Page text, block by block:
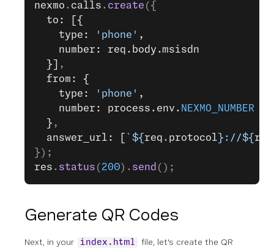
nexmo . calls . create ({
  to: [{
    type:
'phone' ,
    number: req.body.msisdn
  }]
,
  from: {
    type:
'phone' ,
    number: process.env.
NEXMO_NUMBER
  }
,
  answer_url: [
`${ req . protocol }://${ req
});
res . status ( 200). send ();
Generate QR Codes
Next, in your index.html
file, let's create the QR